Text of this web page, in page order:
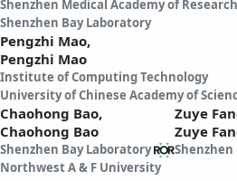
Shenzhen Medical Academy of
Shenzhen Bay Laboratory
Pengzhi Mao,
Pengzhi Mao
Institute of Computing Technology
University of Chinese Academy of
Chaohong Bao,
Chaohong Bao
Shenzhen Bay Laboratory
Northwest A & F University
Zuye
Zuye